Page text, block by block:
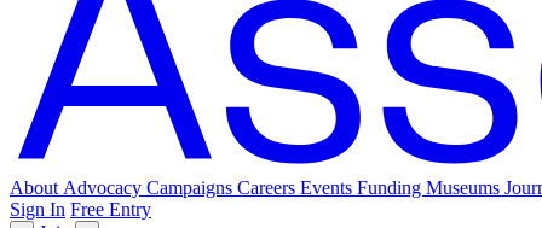
About Advocacy Campaigns Careers Events Funding Museums
Sign In Free Entry